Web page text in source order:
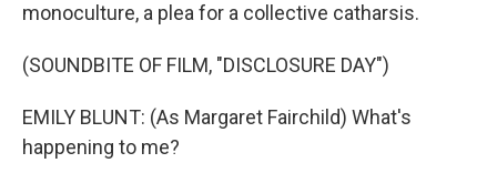
monoculture, a plea for a collective catharsis.
(SOUNDBITE OF FILM, "DISCLOSURE DAY")
EMILY BLUNT: (As Margaret Fairchild) What's
happening to me?